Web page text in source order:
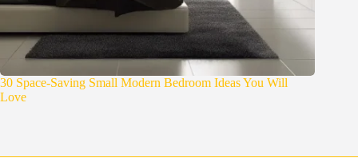
30 Space-Saving Small Modern Bedroom Ideas You Will
Love